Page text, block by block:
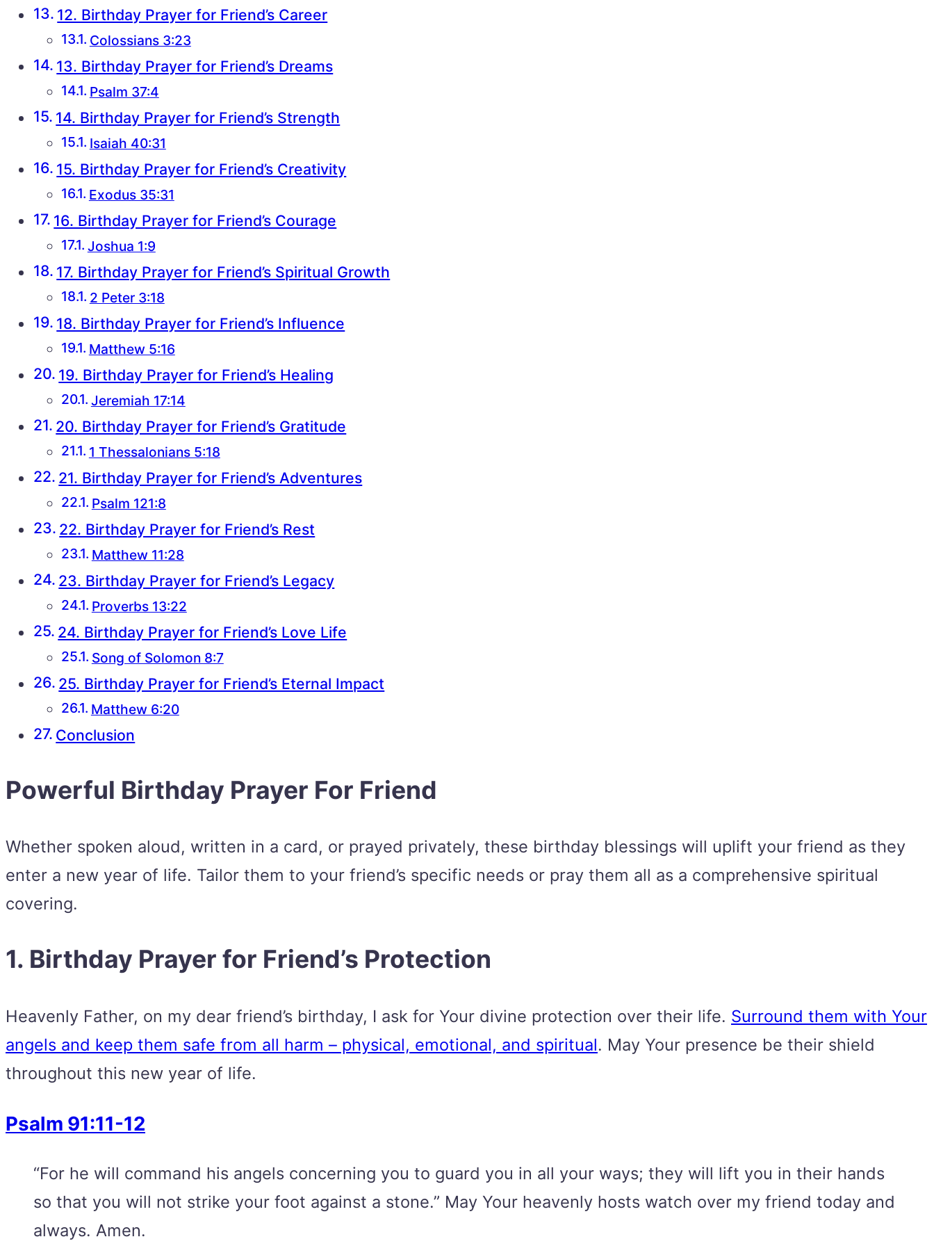
12. Birthday Prayer for Friend’s Career
Colossians 3:23
13. Birthday Prayer for Friend’s Dreams
Psalm 37:4
14. Birthday Prayer for Friend’s Strength
Isaiah 40:31
15. Birthday Prayer for Friend’s Creativity
Exodus 35:31
16. Birthday Prayer for Friend’s Courage
Joshua 1:9
17. Birthday Prayer for Friend’s Spiritual Growth
2 Peter 3:18
18. Birthday Prayer for Friend’s Influence
Matthew 5:16
19. Birthday Prayer for Friend’s Healing
Jeremiah 17:14
20. Birthday Prayer for Friend’s Gratitude
1 Thessalonians 5:18
21. Birthday Prayer for Friend’s Adventures
Psalm 121:8
22. Birthday Prayer for Friend’s Rest
Matthew 11:28
23. Birthday Prayer for Friend’s Legacy
Proverbs 13:22
24. Birthday Prayer for Friend’s Love Life
Song of Solomon 8:7
25. Birthday Prayer for Friend’s Eternal Impact
Matthew 6:20
Conclusion
Powerful Birthday Prayer For Friend
Whether spoken aloud, written in a card, or prayed privately, these birthday blessings will uplift your friend as they
enter a new year of life. Tailor them to your friend’s specific needs or pray them all as a comprehensive spiritual
covering.
1. Birthday Prayer for Friend’s Protection
Heavenly Father, on my dear friend’s birthday, I ask for Your divine protection over their life. Surround them with Your
angels and keep them safe from all harm – physical, emotional, and spiritual. May Your presence be their shield
throughout this new year of life.
Psalm 91:11-12
“For he will command his angels concerning you to guard you in all your ways; they will lift you in their hands
so that you will not strike your foot against a stone.” May Your heavenly hosts watch over my friend today and
always. Amen.